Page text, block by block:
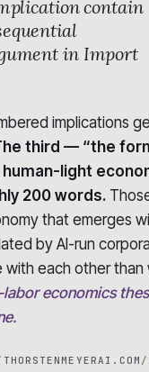
contain
in Import
implications
third — “the
human-light
200 words.
that emerges
by AI-run
with each other than
economics
THORSTENMEYERAI.COM /